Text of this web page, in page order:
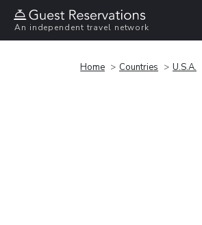
An independent travel network
Home Countries U.S.A.